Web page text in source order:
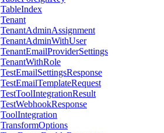
TableIndex
Tenant
TenantAdminAssignment
TenantAdminWithUser
TenantEmailProviderSettings
TenantWithRole
TestEmailSettingsResponse
TestEmailTemplateRequest
TestToolIntegrationResult
TestWebhookResponse
ToolIntegration
TransformOptions